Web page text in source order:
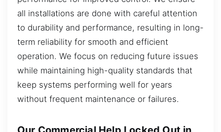
all installations are done with careful attention
to durability and performance, resulting in long-
term reliability for smooth and efficient
operation. We focus on reducing future issues
while maintaining high-quality standards that
keep systems performing well for years
without frequent maintenance or failures.